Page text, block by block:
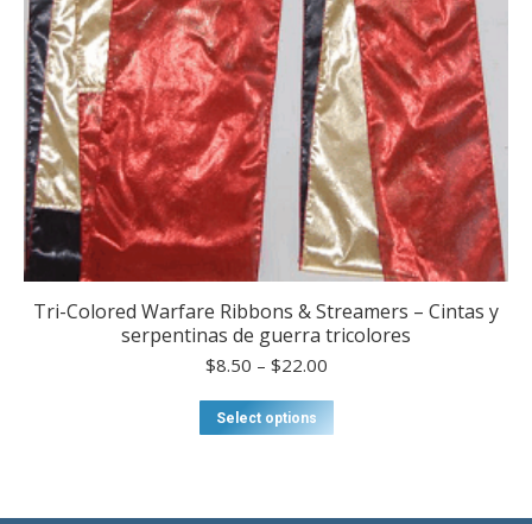
Tri-Colored Warfare Ribbons & Streamers – Cintas y
serpentinas de guerra tricolores
$8.50 – $22.00Price
through
Select options
product